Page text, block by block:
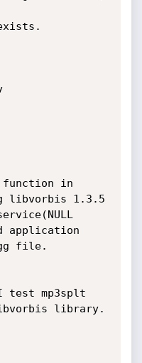
function in
libvorbis 1.3.5
application
file.
test mp3splt
library.